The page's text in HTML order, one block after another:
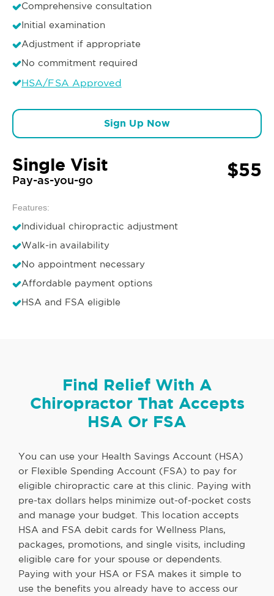
Comprehensive consultation
Initial examination
Adjustment if appropriate
No commitment required
HSA/FSA Approved
Sign Up Now
Single Visit
Pay-as-you-go $55
Features:
Individual chiropractic adjustment
Walk-in availability
No appointment necessary
Affordable payment options
HSA and FSA eligible
Find Relief With A
Chiropractor That Accepts
HSA Or FSA
You can use your Health Savings Account (HSA)
or Flexible Spending Account (FSA) to pay for
eligible chiropractic care at this clinic. Paying with
pre-tax dollars helps minimize out-of-pocket costs
and manage your budget. This location accepts
HSA and FSA debit cards for Wellness Plans,
packages, promotions, and single visits, including
eligible care for your spouse or dependents.
Paying with your HSA or FSA makes it simple to
use the benefits you already have to access our